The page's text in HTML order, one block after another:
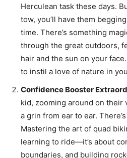
Herculean task these days.
tow, you’ll have them
time. There’s something
through the great outdoors,
hair and the sun on your
to instil a love of nature in
Confidence Booster
kid, zooming around on their
a grin from ear to ear.
Mastering the art of quad
learning to ride—it’s about
boundaries, and building